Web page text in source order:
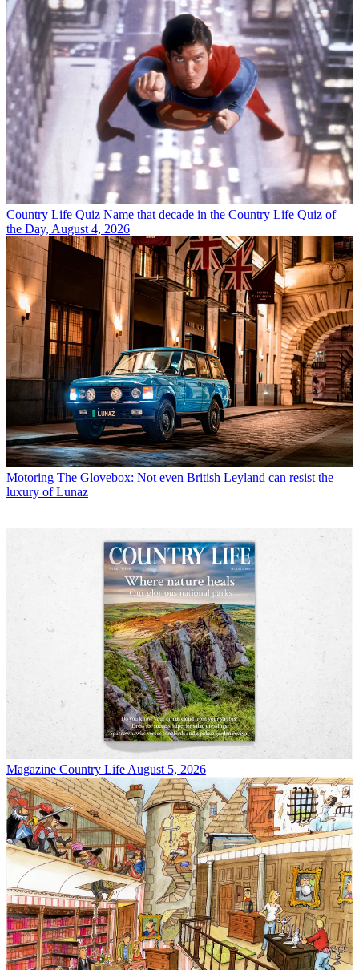
Country Life Quiz Name that decade in the Country Life Quiz of
the Day, August 4, 2026
Motoring The Glovebox: Not even British Leyland can resist the
luxury of Lunaz
Magazine Country Life August 5, 2026